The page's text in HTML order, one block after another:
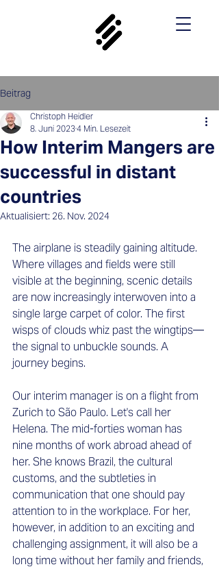
Beitrag
How Interim Mangers are
successful in distant
countries
Christoph Heidler
8. Juni 20234 Min. Lesezeit
Aktualisiert: 26. Nov. 2024
The airplane is steadily gaining altitude.
Where villages and fields were still
visible at the beginning, scenic details
are now increasingly interwoven into a
single large carpet of color. The first
wisps of clouds whiz past the wingtips—
the signal to unbuckle sounds. A
journey begins.
Our interim manager is on a flight from
Zurich to São Paulo. Let's call her
Helena. The mid-forties woman has
nine months of work abroad ahead of
her. She knows Brazil, the cultural
customs, and the subtleties in
communication that one should pay
attention to in the workplace. For her,
however, in addition to an exciting and
challenging assignment, it will also be a
long time without her family and friends,